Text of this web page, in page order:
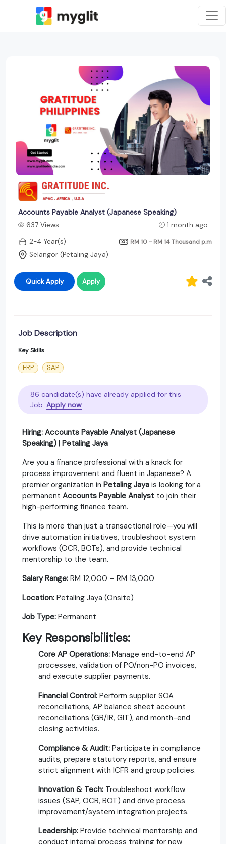
Accounts Payable Analyst (Japanese Speaking)
637 Views
1 month ago
2-4 Year(s)
RM 10 - RM 14 Thousand p.m
Selangor (Petaling Jaya)
Quick Apply Apply
Job Description
Key Skills
ERP SAP
86 candidate(s) have already applied for this
Job. Apply now
Hiring: Accounts Payable Analyst (Japanese
Speaking) | Petaling Jaya
Are you a finance professional with a knack for
process improvement and fluent in Japanese? A
premier organization in Petaling Jaya is looking for a
permanent Accounts Payable Analyst to join their
high-performing finance team.
This is more than just a transactional role—you will
drive automation initiatives, troubleshoot system
workflows (OCR, BOTs), and provide technical
mentorship to the team.
Salary Range: RM 12,000 – RM 13,000
Location: Petaling Jaya (Onsite)
Job Type: Permanent
Key Responsibilities:
Core AP Operations: Manage end-to-end AP
processes, validation of PO/non-PO invoices,
and execute supplier payments.
Financial Control: Perform supplier SOA
reconciliations, AP balance sheet account
reconciliations (GR/IR, GIT), and month-end
closing activities.
Compliance & Audit: Participate in compliance
audits, prepare statutory reports, and ensure
strict alignment with ICFR and group policies.
Innovation & Tech: Troubleshoot workflow
issues (SAP, OCR, BOT) and drive process
improvement/system integration projects.
Leadership: Provide technical mentorship and
conduct internal process training for new